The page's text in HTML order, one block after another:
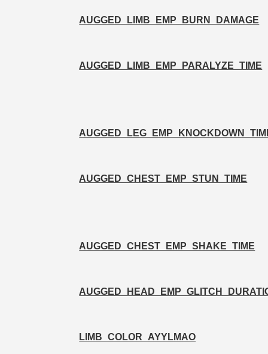
AUGGED_LIMB_EMP_BURN_DAMAGE
AUGGED_LIMB_EMP_PARALYZE_TIME
AUGGED_CHEST_EMP_STUN_TIME
AUGGED_CHEST_EMP_SHAKE_TIME
LIMB_COLOR_AYYLMAO